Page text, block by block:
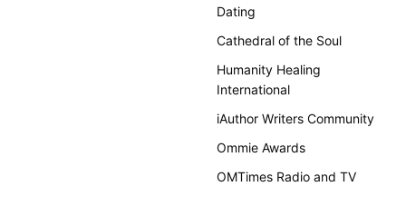
Dating
Cathedral of the Soul
Humanity Healing
International
iAuthor Writers Community
Ommie Awards
OMTimes Radio and TV